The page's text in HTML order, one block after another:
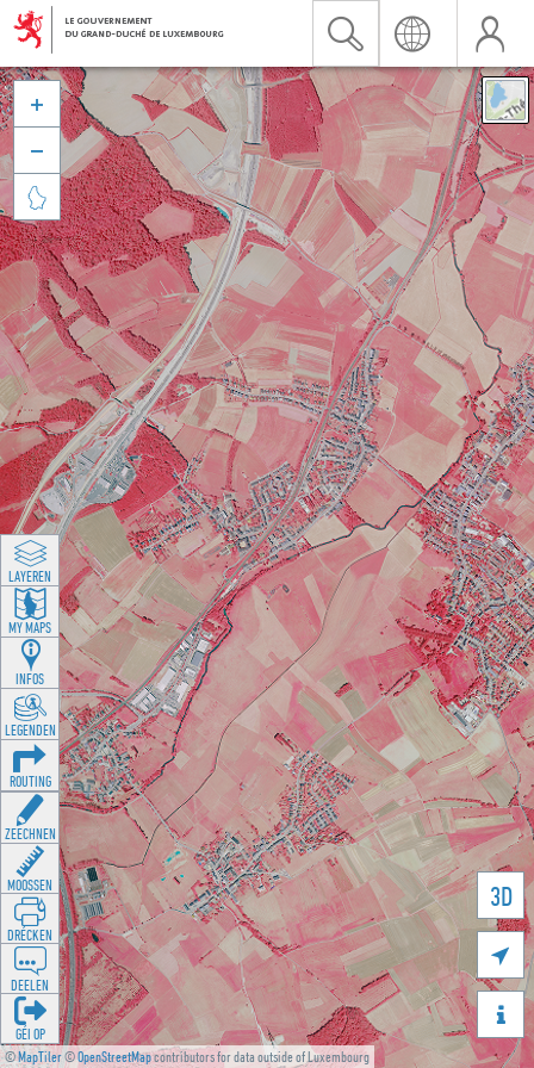
©MapTiler©OpenStreetMapcontributors for data outside of Luxembourg
3D





LAYEREN
MY MAPS
INFOS
LEGENDEN
ROUTING
ZEECHNEN
MOOSSEN
DRÉCKEN
DEELEN
GÉI OP